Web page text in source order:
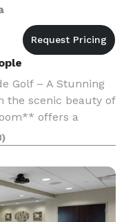
Golf – A Stunning
the scenic beauty of
offers a
day. Whether